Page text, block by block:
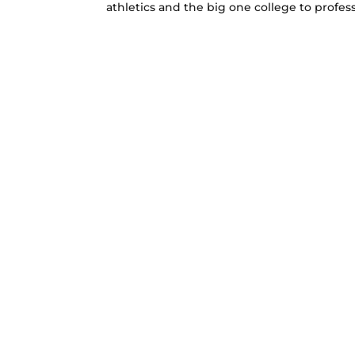
athletics and the big one college to